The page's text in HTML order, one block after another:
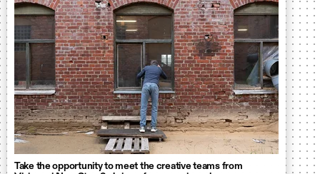
Take the opportunity to meet the creative teams from